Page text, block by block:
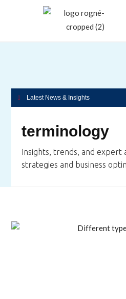
Latest News & Insights
terminology
Insights, trends, and expert
strategies and business